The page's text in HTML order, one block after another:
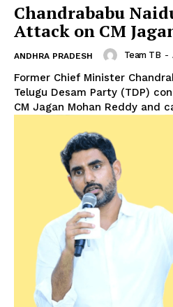
Chandrababu
Attack on CM
ANDHRA PRADESH Team TB -
Former Chief Minister
Telugu Desam Party (TDP)
CM Jagan Mohan Reddy and